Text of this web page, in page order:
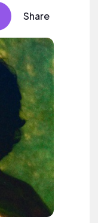
Share